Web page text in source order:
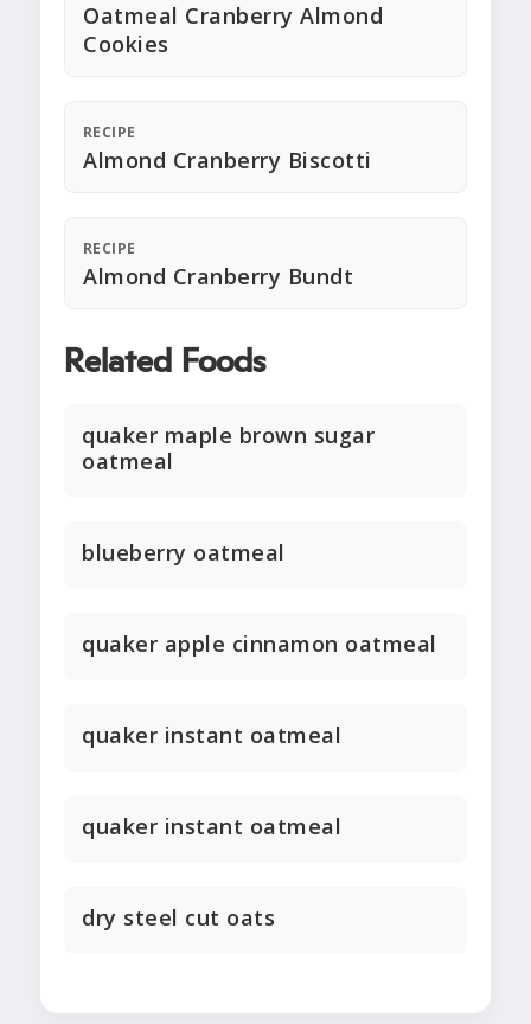
Oatmeal Cranberry Almond
Cookies
RECIPE
Almond Cranberry Biscotti
RECIPE
Almond Cranberry Bundt
Related Foods
quaker maple brown sugar
oatmeal
blueberry oatmeal
quaker apple cinnamon oatmeal
quaker instant oatmeal
quaker instant oatmeal
dry steel cut oats